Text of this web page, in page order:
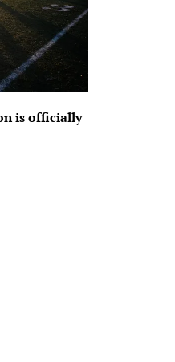
is officially